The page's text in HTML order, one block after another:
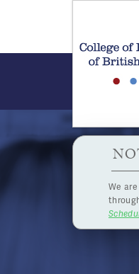
Skip to main content
HPOA Notice
We